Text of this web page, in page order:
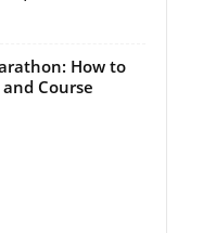
How to
Course